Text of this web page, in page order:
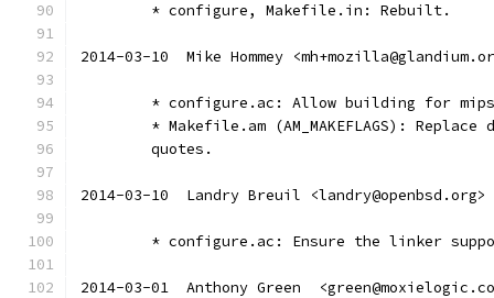
	* configure, Makefile.in: Rebuilt.
2014-03-10  Mike Hommey
* configure.ac: Allow building for
* Makefile.am (AM_MAKEFLAGS): Replace
	quotes.
2014-03-10  Landry Breuil <landry@openbsd.org>
* configure.ac: Ensure the linker
2014-03-01  Anthony Green